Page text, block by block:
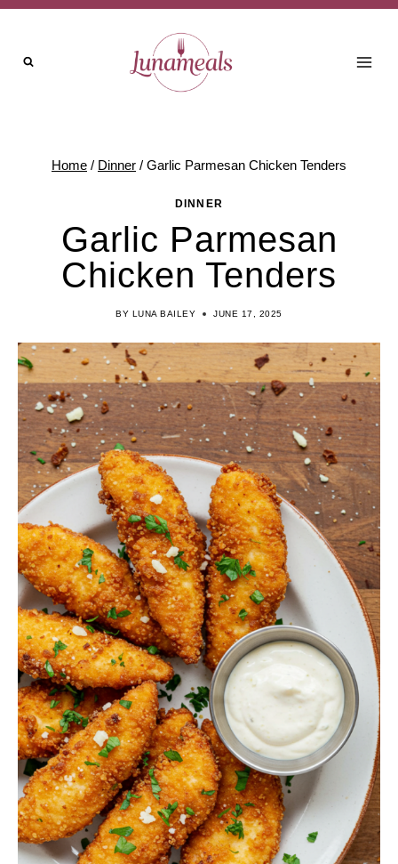
Skip
Recipe
Skip
content
Home / Dinner / Garlic Parmesan Chicken Tenders
DINNER
Garlic Parmesan
Chicken Tenders
BY LUNA BAILEY JUNE 17, 2025